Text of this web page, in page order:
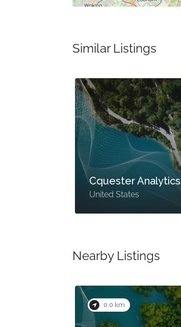
Similar Listings
Cquester Analytics
United States
Nearby Listings
0.0 km